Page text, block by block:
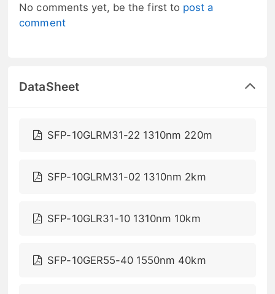
No comments yet, be the first to post a
comment
DataSheet
SFP-10GLRM31-22 1310nm 220m
SFP-10GLRM31-02 1310nm 2km
SFP-10GLR31-10 1310nm 10km
SFP-10GER55-40 1550nm 40km